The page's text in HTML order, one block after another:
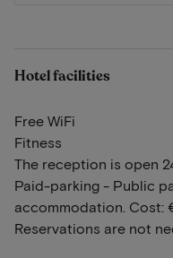
Hotel facilities
Free WiFi
Fitness
The reception is open
Paid-parking - Public
accommodation. Cost:
Reservations are not